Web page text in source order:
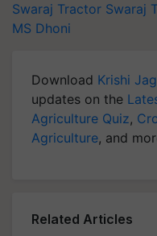
Swaraj Tractor Swaraj
MS Dhoni
Download Krishi
updates on the
Agriculture Quiz,
Agriculture, and
Related Articles